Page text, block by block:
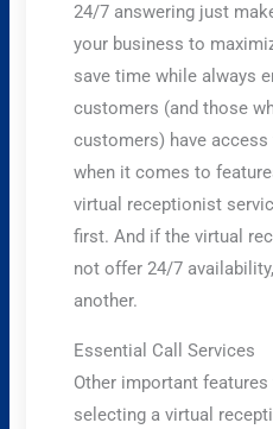
24/7 answering just
your business to
save time while always
customers (and those
customers) have
when it comes to
virtual receptionist
first. And if the virtual
not offer 24/7
another.
Essential Call Services
Other important
selecting a virtual